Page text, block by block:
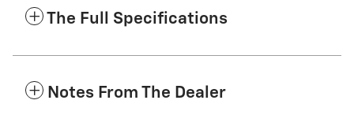
The Full Specifications
Notes From The Dealer